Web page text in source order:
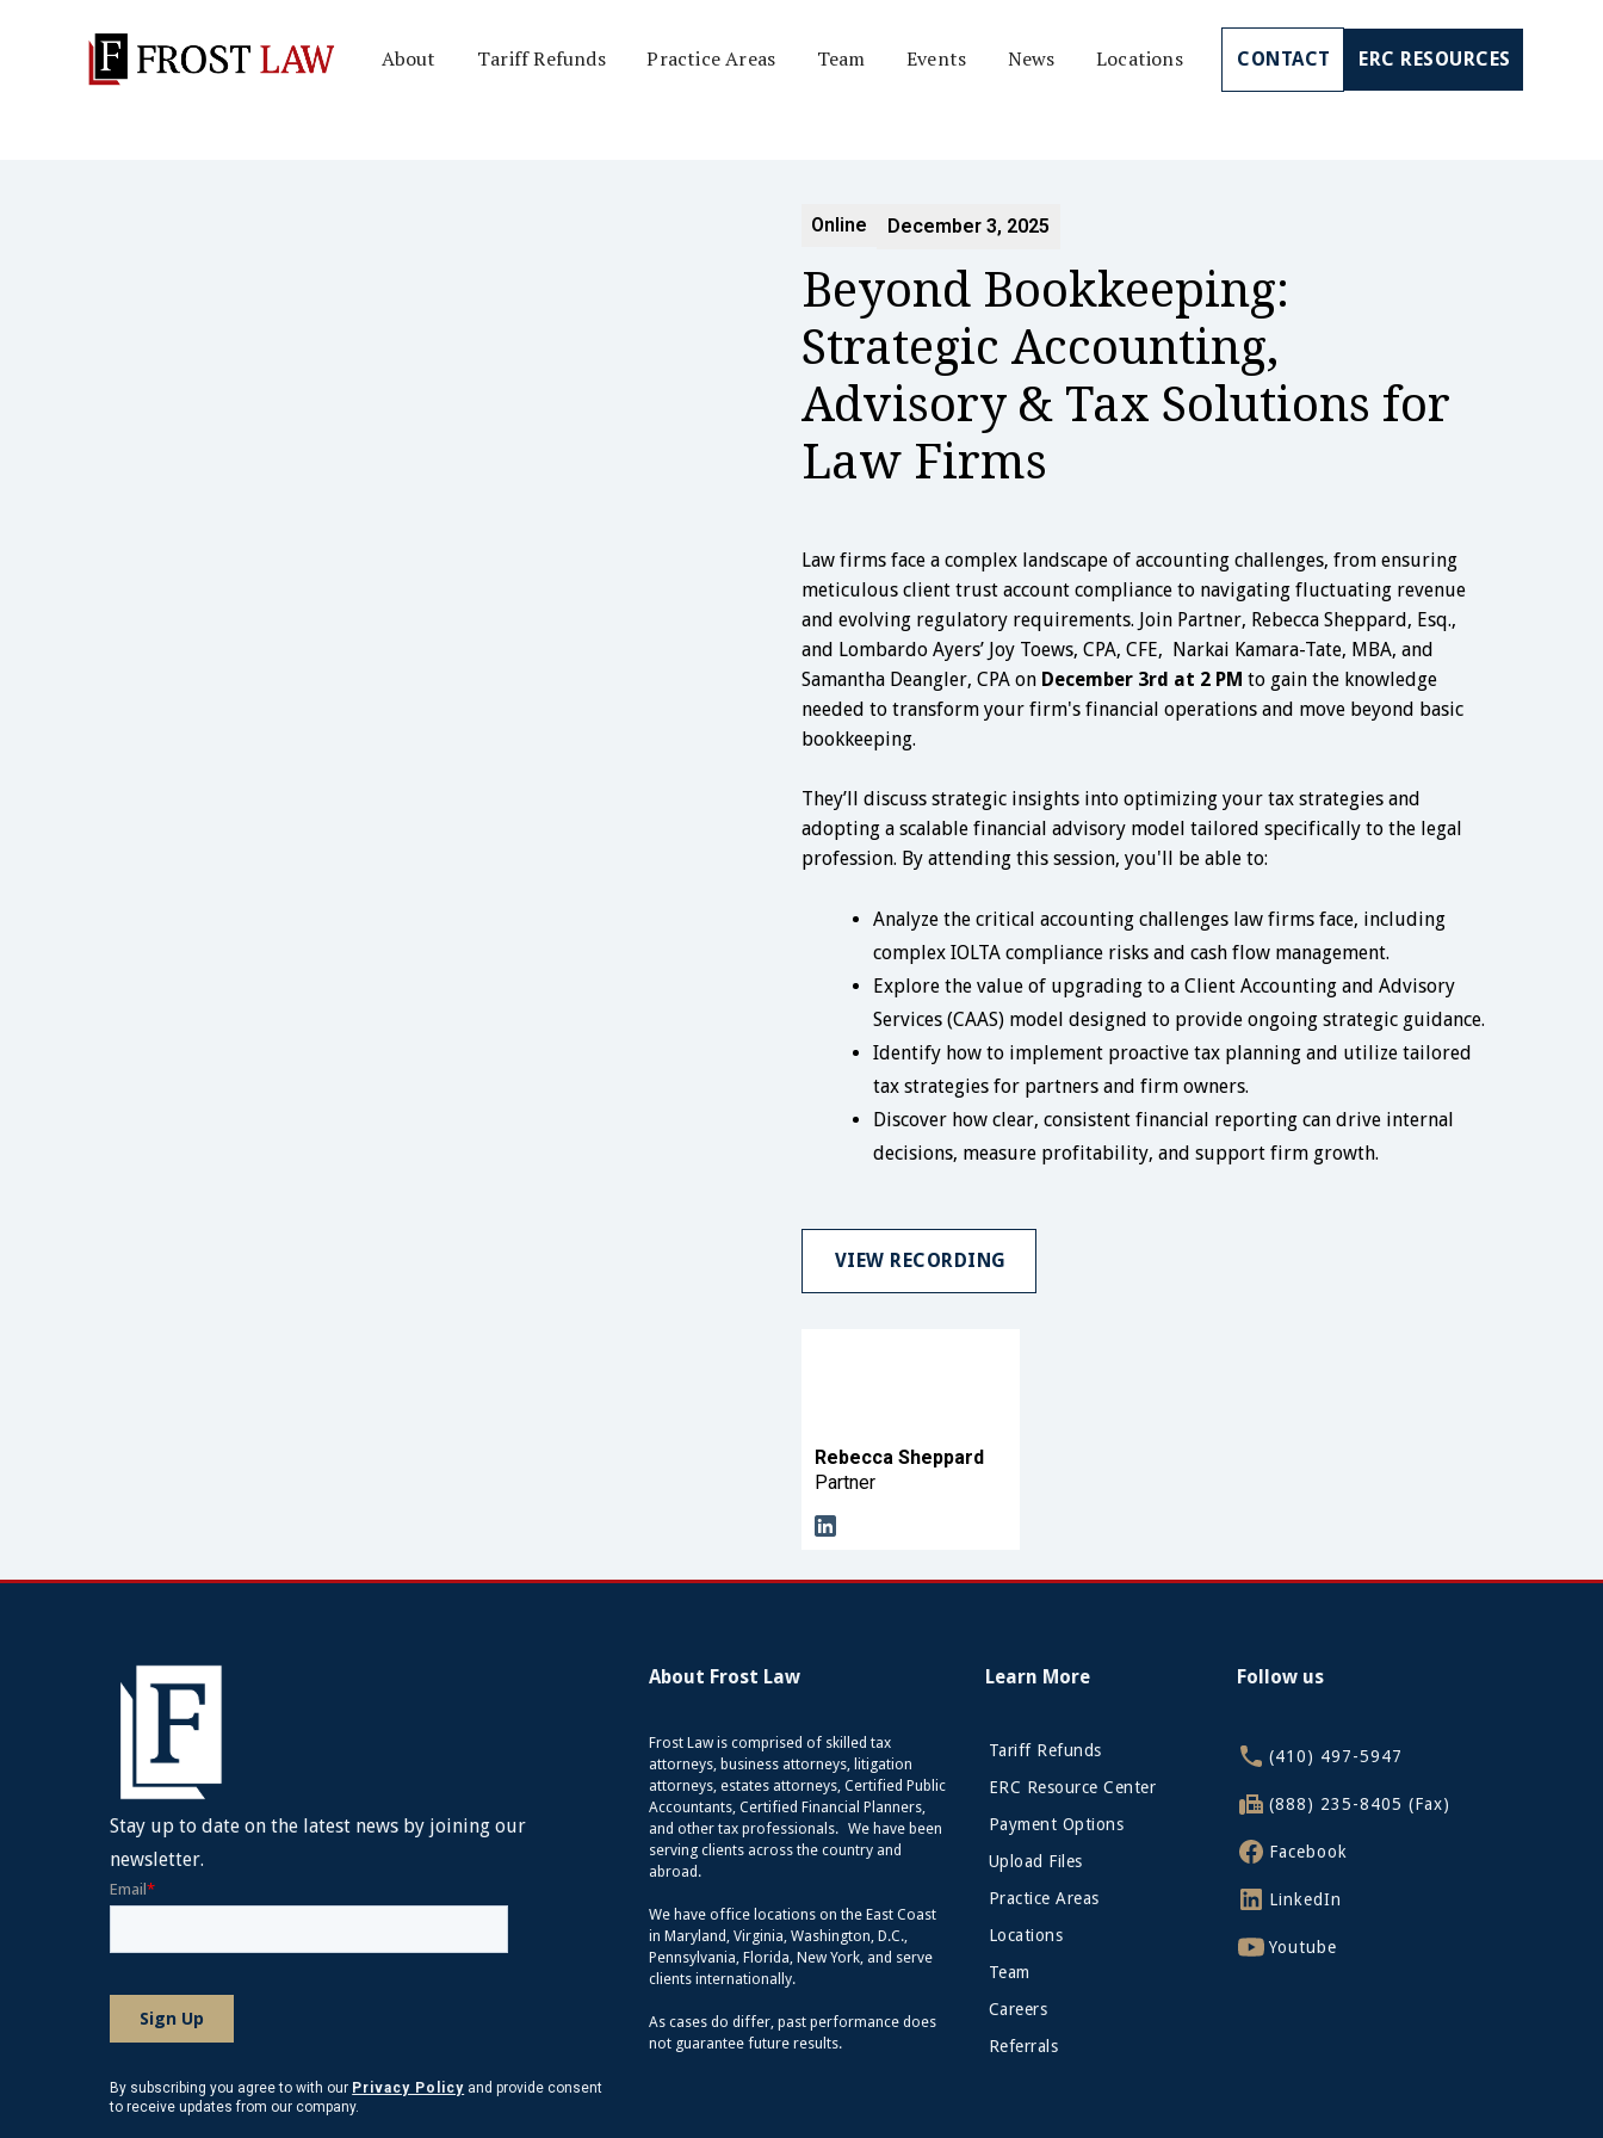
About Tariff Refunds Practice Areas Team Events News Locations CONTACT ERC RESOURCES
Online December 3, 2025
Beyond Bookkeeping:
Strategic Accounting,
Advisory & Tax Solutions for
Law Firms
Law firms face a complex landscape of accounting challenges, from ensuring
meticulous client trust account compliance to navigating fluctuating revenue
and evolving regulatory requirements. Join Partner, Rebecca Sheppard, Esq.,
and Lombardo Ayers’ Joy Toews, CPA, CFE, Narkai Kamara-Tate, MBA, and
Samantha Deangler, CPA on December 3rd at 2 PM to gain the knowledge
needed to transform your firm's financial operations and move beyond basic
bookkeeping.
They’ll discuss strategic insights into optimizing your tax strategies and
adopting a scalable financial advisory model tailored specifically to the legal
profession. By attending this session, you'll be able to:
Analyze the critical accounting challenges law firms face, including
complex IOLTA compliance risks and cash flow management.
Explore the value of upgrading to a Client Accounting and Advisory
Services (CAAS) model designed to provide ongoing strategic guidance.
Identify how to implement proactive tax planning and utilize tailored
tax strategies for partners and firm owners.
Discover how clear, consistent financial reporting can drive internal
decisions, measure profitability, and support firm growth.
VIEW RECORDING
Rebecca Sheppard
Partner
Stay up to date on the latest news by joining our
newsletter.
By subscribing you agree to with our Privacy Policy and provide consent
to receive updates from our company.
About Frost Law
Frost Law is comprised of skilled tax
attorneys, business attorneys, litigation
attorneys, estates attorneys, Certified Public
Accountants, Certified Financial Planners,
and other tax professionals. We have been
serving clients across the country and
abroad.
We have office locations on the East Coast
in Maryland, Virginia, Washington, D.C.,
Pennsylvania, Florida, New York, and serve
clients internationally.
As cases do differ, past performance does
not guarantee future results.
Learn More
Tariff Refunds
ERC Resource Center
Payment Options
Upload Files
Practice Areas
Locations
Team
Careers
Referrals
Follow us
(410) 497-5947
(888) 235-8405 (Fax)
Facebook
LinkedIn
Youtube